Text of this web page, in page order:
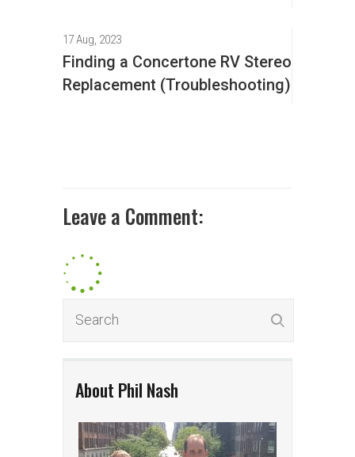
About Phil Nash
17 Aug, 2023
Finding a Concertone RV Stereo
Replacement (Troubleshooting)
Leave a Comment: